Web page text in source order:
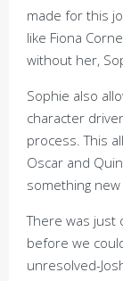
made for this
like Fiona
without her,
Sophie also
character
process. This
Oscar and
something
There was just
before we
unresolved-